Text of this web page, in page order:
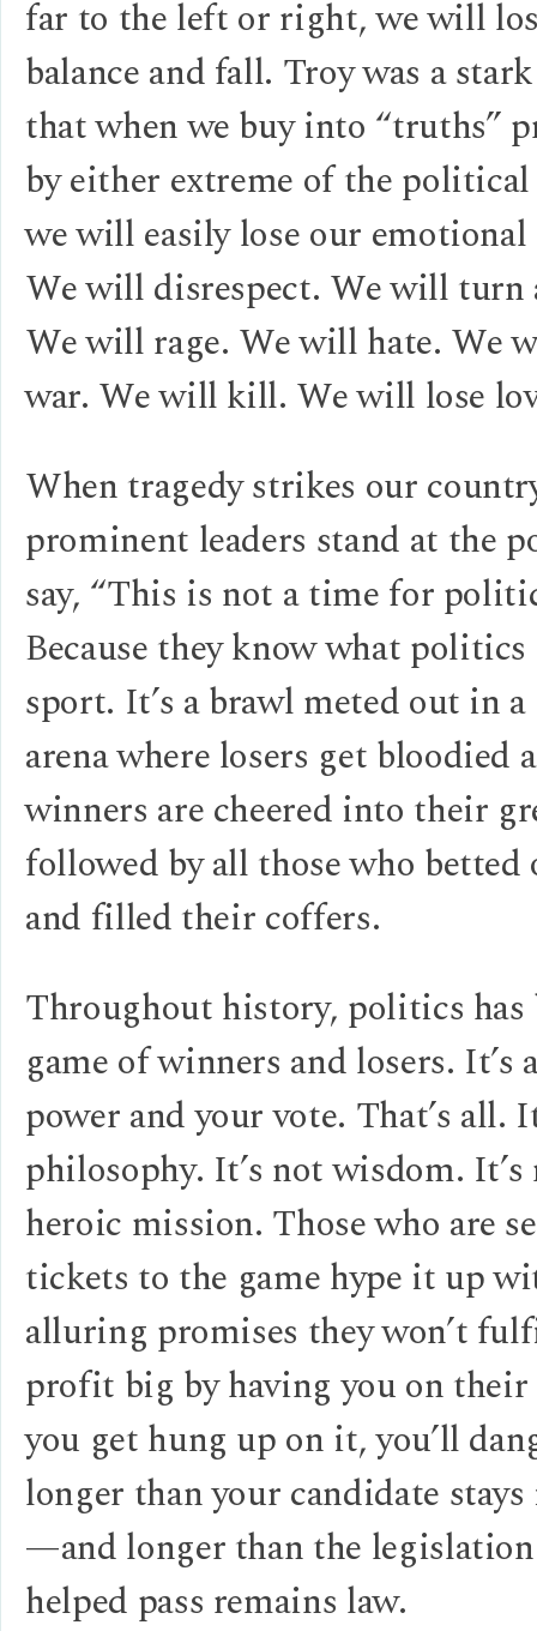
far to the left or right, we will
balance and fall. Troy was a
that when we buy into “truths”
by either extreme of the
we will easily lose our emotional
We will disrespect. We will turn
We will rage. We will hate. We
war. We will kill. We will lose
When tragedy strikes our
prominent leaders stand at the
say, “This is not a time for
Because they know what politics
sport. It’s a brawl meted out in
arena where losers get bloodied
winners are cheered into their
followed by all those who betted
and filled their coffers.
Throughout history, politics has
game of winners and losers. It’s
power and your vote. That’s all.
philosophy. It’s not wisdom. It’s
heroic mission. Those who are
tickets to the game hype it up
alluring promises they won’t
profit big by having you on
you get hung up on it, you’ll
longer than your candidate
—and longer than the
helped pass remains law.